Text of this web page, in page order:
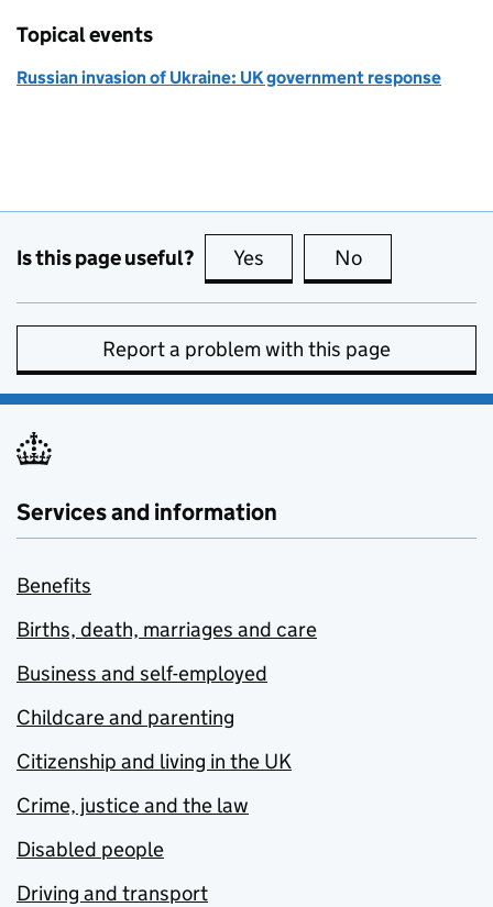
Topical events
Russian invasion of Ukraine: UK government response
Is this page useful? Yes this page is useful
No
Report a problem with this page
Services and information
Benefits
Births, death, marriages and care
Business and self-employed
Childcare and parenting
Citizenship and living in the UK
Crime, justice and the law
Disabled people
Driving and transport